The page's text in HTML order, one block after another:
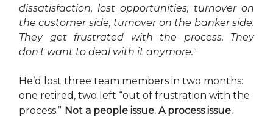
dissatisfaction, lost opportunities, turnover on
the customer side, turnover on the banker side.
They get frustrated with the process. They
don't want to deal with it anymore."
He’d lost three team members in two months:
one retired, two left “out of frustration with the
process.” Not a people issue. A process issue.